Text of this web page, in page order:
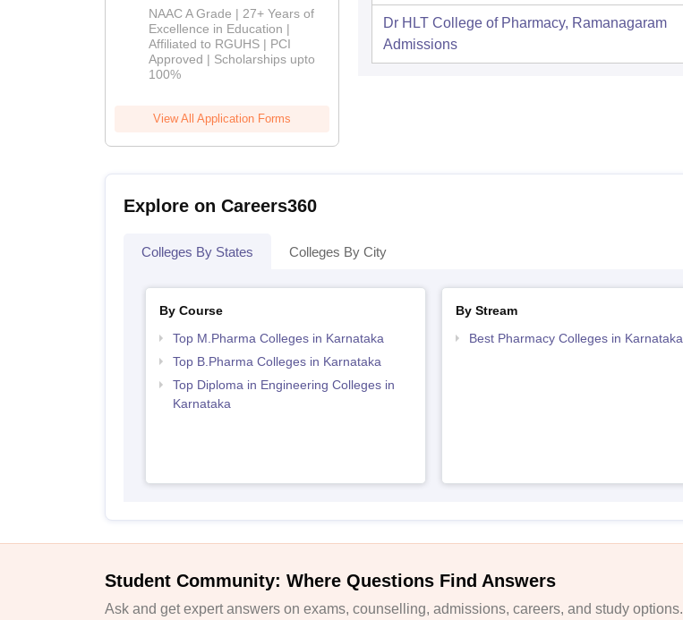
B.Pharm
Admissions
2026
NAAC A Grade | 27+ Years of
Excellence in Education |
Affiliated to RGUHS | PCI
Approved | Scholarships upto
100%
View All Application Forms
Dr HLT College of Pharmacy, Ramanagaram
Admissions
Explore on Careers360
Colleges By States Colleges By City
By Course
Top M.Pharma Colleges in Karnataka
Top B.Pharma Colleges in Karnataka
Top Diploma in Engineering Colleges in
Karnataka
By Stream
Best Pharmacy Colleges in Karnataka
Student Community: Where Questions Find Answers
Ask and get expert answers on exams, counselling, admissions, careers, and study options.